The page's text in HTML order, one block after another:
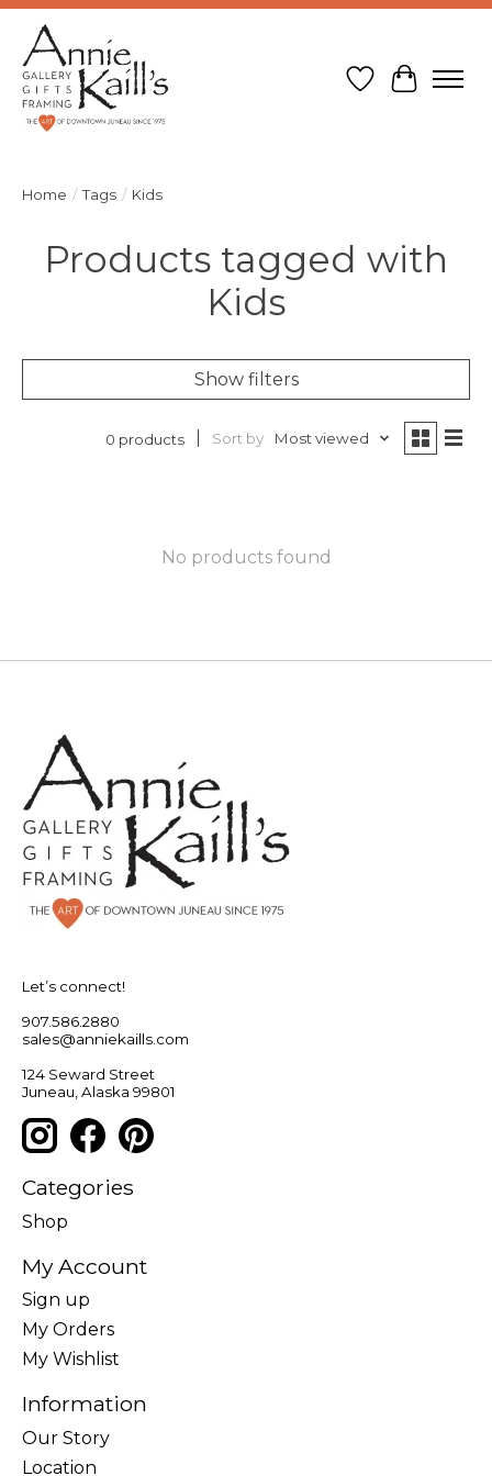
Wish List
Cart
Home / Tags / Kids
Products tagged with
Kids
Show filters
0 products Sort by Most viewed
No products found
Let’s connect!
907.586.2880
sales@anniekaills.com
124 Seward Street
Juneau, Alaska 99801
Categories
Shop
My Account
Sign up
My Orders
My Wishlist
Information
Our Story
Location